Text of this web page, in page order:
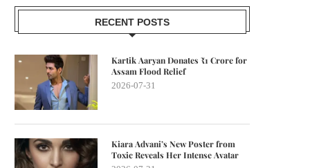
RECENT POSTS
Kartik Aaryan Donates ₹1 Crore for
Assam Flood Relief
2026-07-31
Kiara Advani’s New Poster from
Toxic Reveals Her Intense Avatar